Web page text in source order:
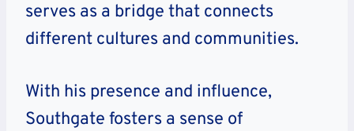
serves as a bridge that connects
different cultures and communities.
With his presence and influence,
Southgate fosters a sense of